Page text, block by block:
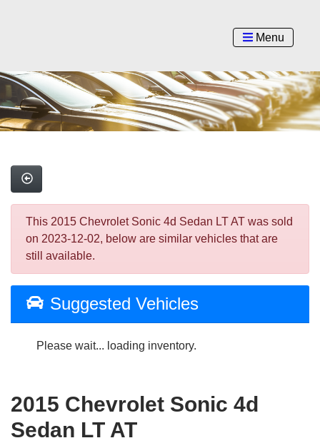
Menu
This 2015 Chevrolet Sonic 4d Sedan LT AT was sold
on 2023-12-02, below are similar vehicles that are
still available.
Suggested Vehicles
Please wait... loading inventory.
2015 Chevrolet Sonic 4d
Sedan LT AT